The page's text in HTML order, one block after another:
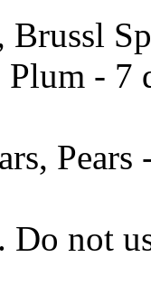
Plum - 7
Pears
Do not